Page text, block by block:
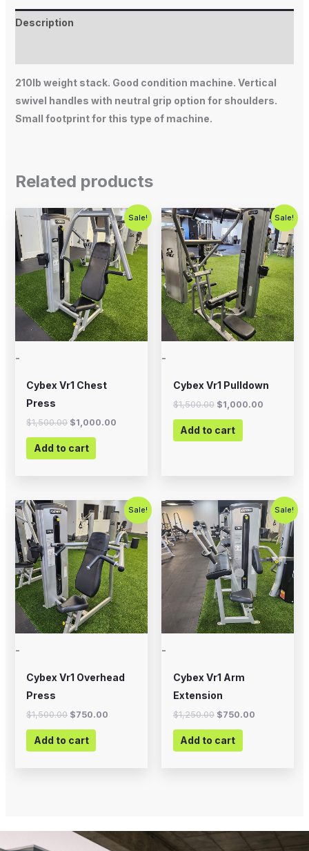
Description
210lb weight stack. Good condition machine. Vertical
swivel handles with neutral grip option for shoulders.
Small footprint for this type of machine.
Related products
Sale!
-
Cybex Vr1 Chest
Press
$1,500.00
Original
price
was:
$1,500.00.
$1,000.00
Current
price
is:
$1,000.00.
Add to cart
Sale!
-
Cybex Vr1 Pulldown
$1,500.00
Original
price
was:
$1,500.00.
$1,000.00
Current
price
is:
Add to cart
Sale!
-
Cybex Vr1 Overhead
Press
$1,500.00
Original
price
was:
$1,500.00.
$750.00
Current
price
is:
$750.00.
Add to cart
Sale!
-
Cybex Vr1 Arm
Extension
$1,250.00
Original
price
was:
$1,250.00.
$750.00
Current
price
is:
$750.00.
Add to cart